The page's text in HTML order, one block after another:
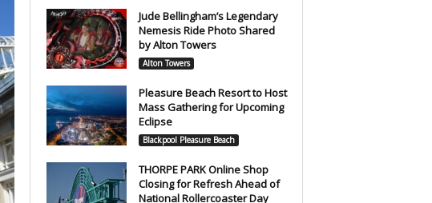
Jude Bellingham’s Legendary
Nemesis Ride Photo Shared
by Alton Towers
Alton Towers
Pleasure Beach Resort to Host
Mass Gathering for Upcoming
Eclipse
Blackpool Pleasure Beach
THORPE PARK Online Shop
Closing for Refresh Ahead of
National Rollercoaster Day